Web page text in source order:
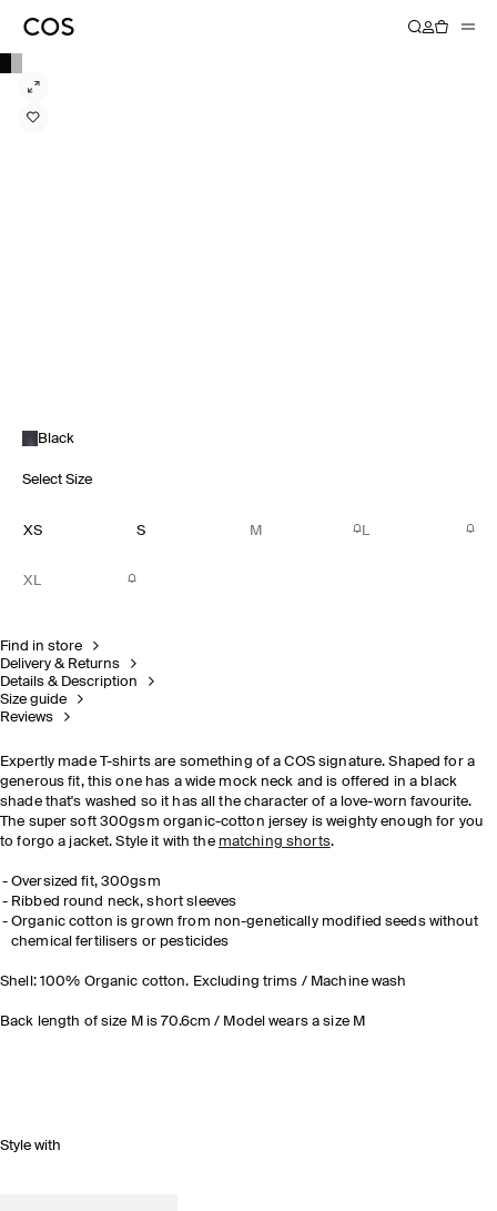
Black
Select Size
XS S M L
XL
Find in store
Delivery & Returns
Details & Description
Size guide
Reviews
Expertly made T-shirts are something of a COS signature. Shaped for a
generous fit, this one has a wide mock neck and is offered in a black
shade that's washed so it has all the character of a love-worn favourite.
The super soft 300gsm organic-cotton jersey is weighty enough for you
to forgo a jacket. Style it with the matching shorts.
Oversized fit, 300gsm
Ribbed round neck, short sleeves
Organic cotton is grown from non-genetically modified seeds without
chemicalfertilisers or pesticides
Shell: 100% Organic cotton. Excluding trims / Machine wash
Back length of size M is 70.6cm / Model wears a size M
Style with